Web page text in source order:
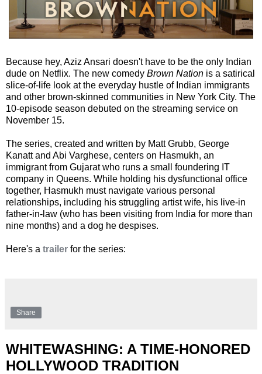
Because hey, Aziz Ansari doesn't have to be the only Indian
dude on Netflix. The new comedy Brown Nation is a satirical
slice-of-life look at the everyday hustle of Indian immigrants
and other brown-skinned communities in New York City. The
10-episode season debuted on the streaming service on
November 15.
The series, created and written by Matt Grubb, George
Kanatt and Abi Varghese, centers on Hasmukh, an
immigrant from Gujarat who runs a small foundering IT
company in Queens. While holding his dysfunctional office
together, Hasmukh must navigate various personal
relationships, including his struggling artist wife, his live-in
father-in-law (who has been visiting from India for more than
nine months) and a dog he despises.
Here's a trailer for the series:
Share
WHITEWASHING: A TIME-HONORED
HOLLYWOOD TRADITION